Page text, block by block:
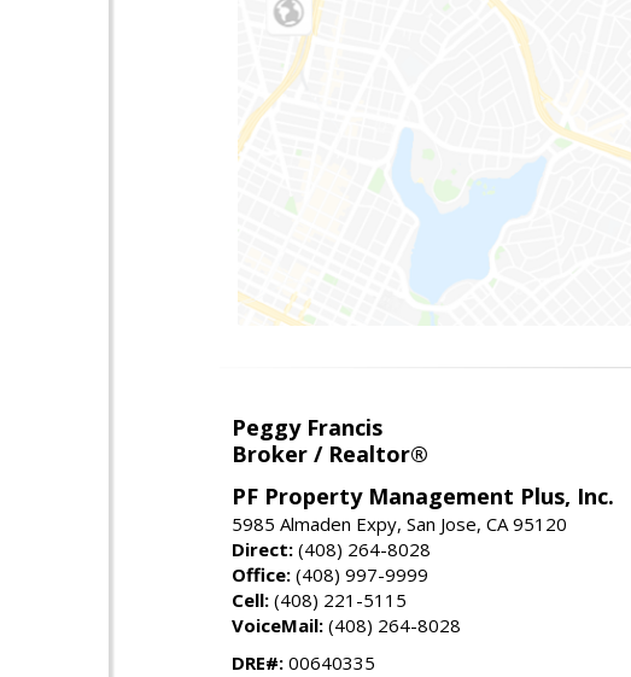
Peggy Francis
Broker / Realtor®
PF Property Management Plus, Inc.
5985 Almaden Expy, San Jose, CA 95120
Direct: (408) 264-8028
Office: (408) 997-9999
Cell: (408) 221-5115
VoiceMail: (408) 264-8028
DRE#: 00640335